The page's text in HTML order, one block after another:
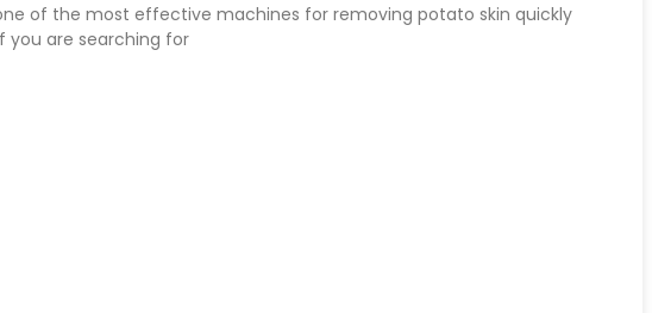
of the most effective machines for removing potato skin quickly
you are searching for